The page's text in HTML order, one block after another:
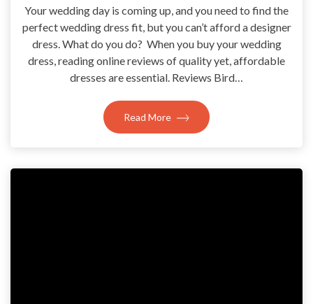
Your wedding day is coming up, and you need to find the
perfect wedding dress fit, but you can’t afford a designer
dress. What do you do? When you buy your wedding
dress, reading online reviews of quality yet, affordable
dresses are essential. Reviews Bird…
Read More